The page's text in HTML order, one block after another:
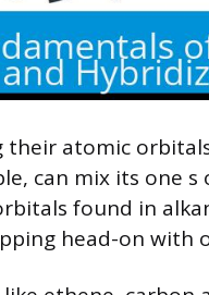
atomic
can mix its one
found in
head-on with